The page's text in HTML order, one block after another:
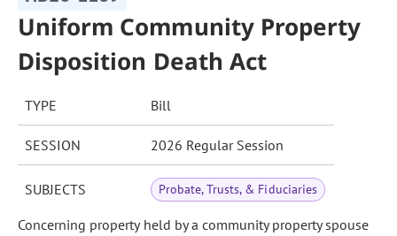
Uniform Community Property
Disposition Death Act
TYPE Bill
SESSION 2026 Regular Session
SUBJECTS Probate, Trusts, & Fiduciaries
Concerning property held by a community property spouse